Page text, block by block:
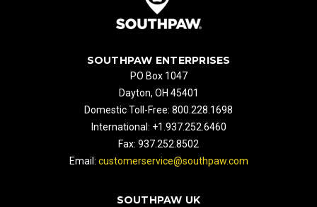
SOUTHPAW ENTERPRISES
PO Box 1047
Dayton, OH 45401
Domestic Toll-Free: 800.228.1698
International: +1.937.252.6460
Fax: 937.252.8502
Email: customerservice@southpaw.com
SOUTHPAW UK